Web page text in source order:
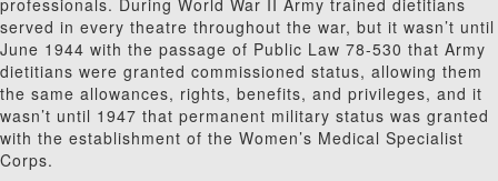
professionals. During World War II Army trained dietitians
served in every theatre throughout the war, but it wasn’t until
June 1944 with the passage of Public Law 78-530 that Army
dietitians were granted commissioned status, allowing them
the same allowances, rights, benefits, and privileges, and it
wasn’t until 1947 that permanent military status was granted
with the establishment of the Women’s Medical Specialist
Corps.